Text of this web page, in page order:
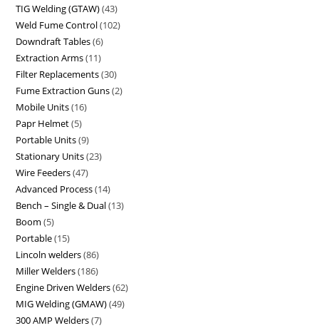
TIG Welding (GTAW) 43
Weld Fume Control 102
Downdraft Tables 6
Extraction Arms 11
Filter Replacements 30
Fume Extraction Guns 2
Mobile Units 16
Papr Helmet 5
Portable Units 9
Stationary Units 23
Wire Feeders 47
Advanced Process 14
Bench – Single & Dual 13
Boom 5
Portable 15
Lincoln welders 86
Miller Welders 186
Engine Driven Welders 62
MIG Welding (GMAW) 49
300 AMP Welders 7